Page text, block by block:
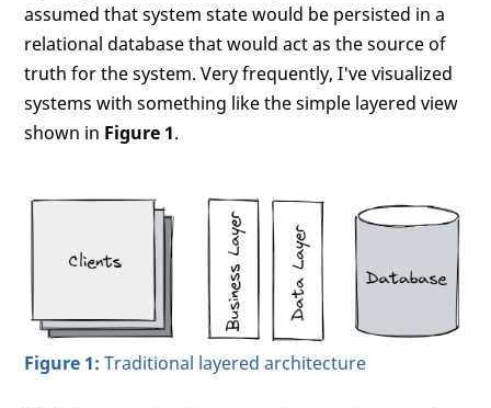
assumed that system state would be persisted in a
relational database that would act as the source of
truth for the system. Very frequently, I've visualized
systems with something like the simple layered view
shown in Figure 1.
Figure 1: Traditional layered architecture